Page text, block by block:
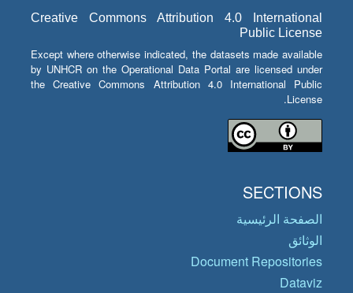
Creative Commons Attribution 4.0 International
Public License
Except where otherwise indicated, the datasets made available
by UNHCR on the Operational Data Portal are licensed under
the Creative Commons Attribution 4.0 International Public
License.
SECTIONS
الصفحة الرئيسية
الوثائق
Document Repositories
Dataviz